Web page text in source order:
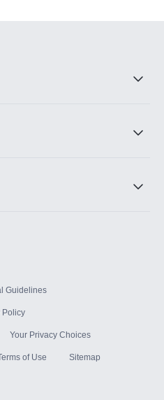
Guidelines
Policy
Your Privacy Choices
of Use Sitemap